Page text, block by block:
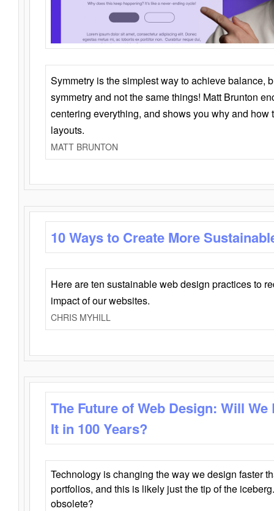
Symmetry is the simplest way to achieve balance,
symmetry and not the same things! Matt Brunton
centering everything, and shows you why and how
layouts.
MATT BRUNTON
10 Ways to Create More
Here are ten sustainable web design practices to
impact of our websites.
CHRIS MYHILL
The Future of Web Design: Will
It in 100 Years?
Technology is changing the way we design faster
portfolios, and this is likely just the tip of the
obsolete?